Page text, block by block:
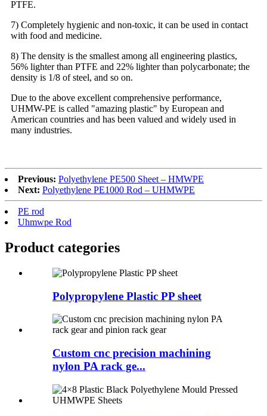
PTFE.
7) Completely hygienic and non-toxic, it can be used in contact
with food and medicine.
8) The density is the smallest among all engineering plastics,
56% lighter than PTFE and 22% lighter than polycarbonate; the
density is 1/8 of steel, and so on.
Due to the above excellent comprehensive performance,
UHMW-PE is called "amazing plastic" by European and
American countries and has been valued and widely used in
many industries.
Previous: Polyethylene PE500 Sheet – HMWPE
Next: Polyethylene PE1000 Rod – UHMWPE
PE rod
Uhmwpe Rod
Product categories
Polypropylene Plastic PP sheet
Custom cnc precision machining
nylon PA rack ge...